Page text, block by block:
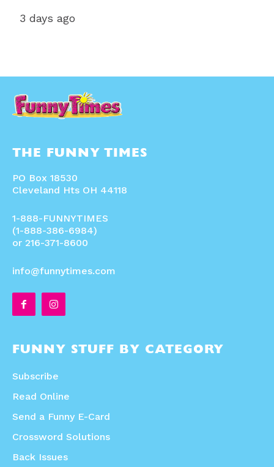
3 days ago
THE FUNNY TIMES
PO Box 18530
Cleveland Hts OH 44118
1-888-FUNNYTIMES
(1-888-386-6984)
or 216-371-8600
info@funnytimes.com
FUNNY STUFF BY CATEGORY
Subscribe
Read Online
Send a Funny E-Card
Crossword Solutions
Back Issues